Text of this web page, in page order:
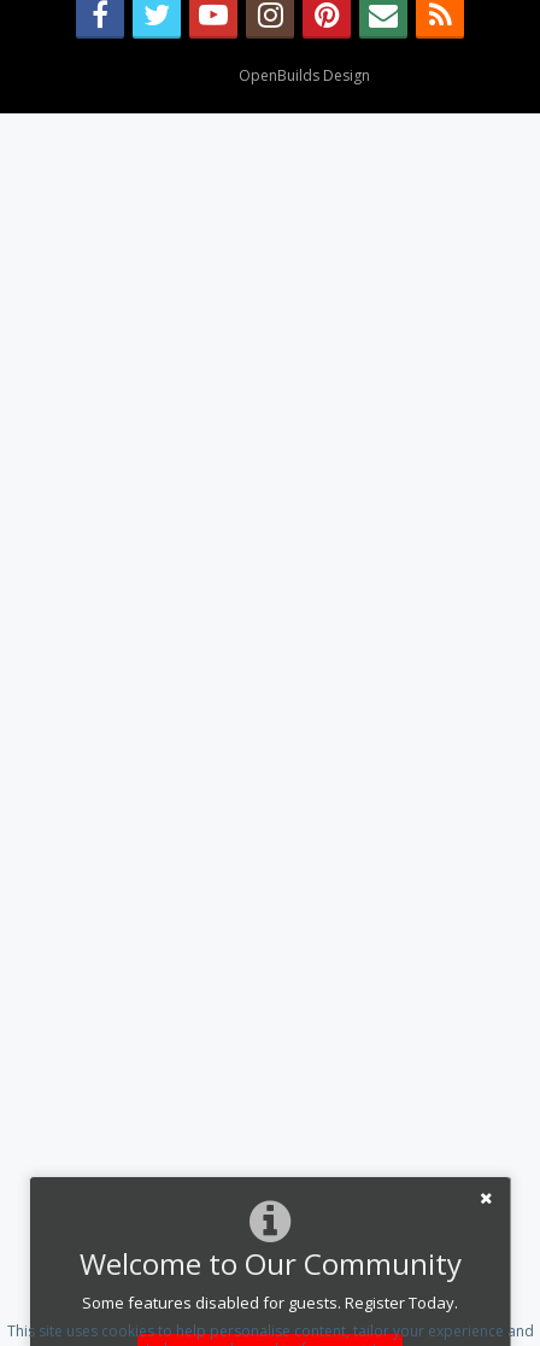
Welcome to Our Community
Some features disabled for guests. Register Today.
OpenBuilds Design
This site uses cookies to help personalise content, tailor your experience and